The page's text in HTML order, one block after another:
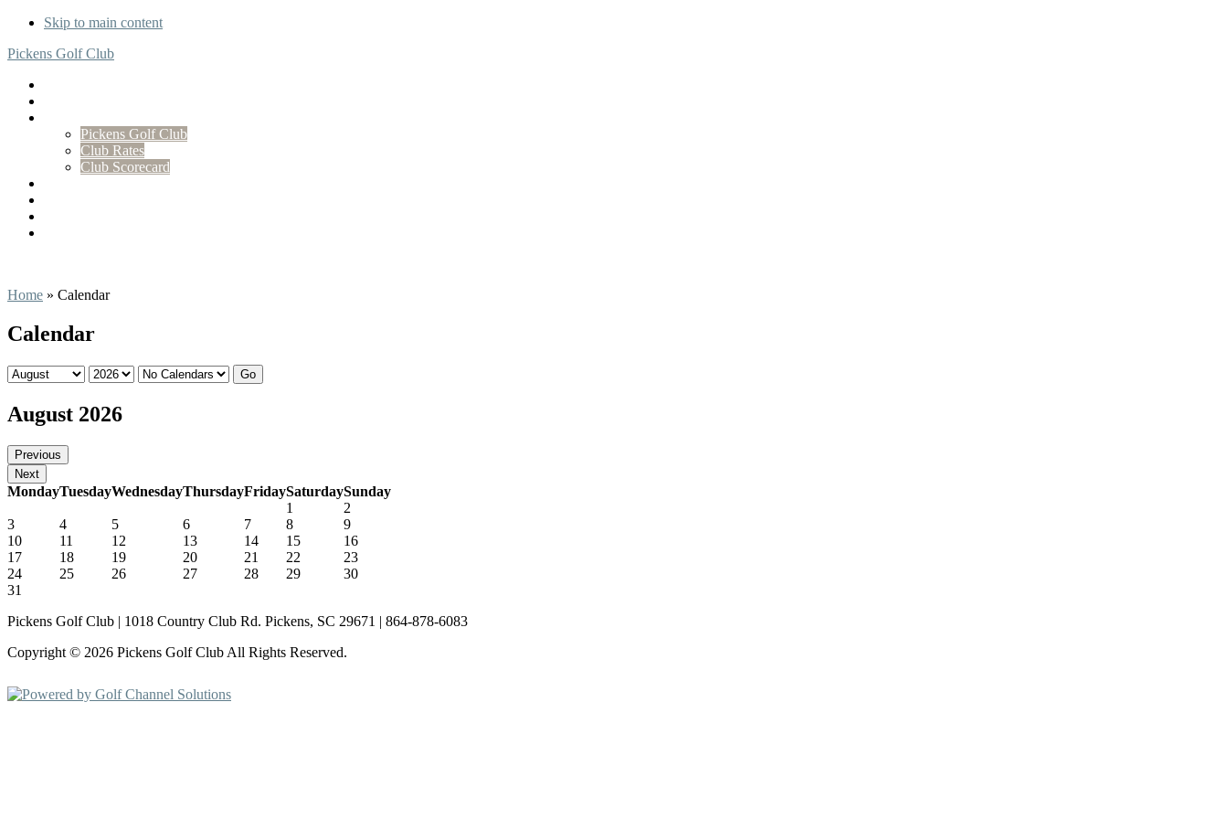
Skip to main content
Pickens Golf Club
Pickens Golf Club
Club Rates
Club Scorecard
Home » Calendar
Calendar
August 2026
MondayTuesdayWednesdayThursdayFridaySaturdaySunday
1
2
3
4 5 6 7 8
9
10
11 12 13 14 15
16
17
18 19 20 21 22
23
24
25 26 27 28 29
30
31
Pickens Golf Club | 1018 Country Club Rd. Pickens, SC 29671 | 864-878-6083
Copyright © 2026 Pickens Golf Club All Rights Reserved.